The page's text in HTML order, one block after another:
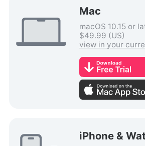
Mac
macOS 10.15 or
$49.99 (US)
view in your
iPhone &